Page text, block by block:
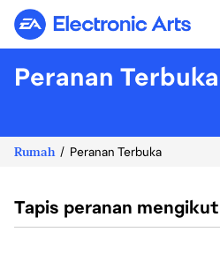
Electronic Arts
Peranan
Rumah Peranan Terbuka
Tapis peranan mengikut